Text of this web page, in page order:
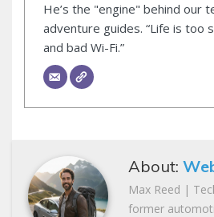
He’s the "engine" behind our
adventure guides. “Life is too
and bad Wi-Fi.”
About:
Max Reed |
former